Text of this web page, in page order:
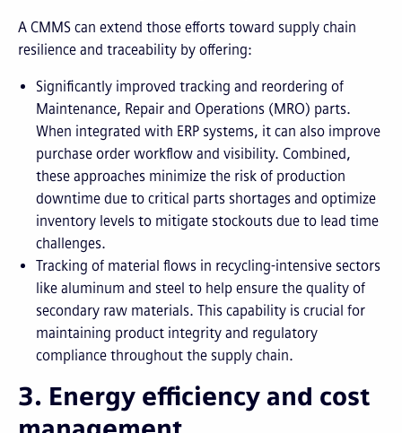
A CMMS can extend those efforts toward supply chain
resilience and traceability by offering:
Significantly improved tracking and reordering of
Maintenance, Repair and Operations (MRO) parts.
When integrated with ERP systems, it can also improve
purchase order workflow and visibility. Combined,
these approaches minimize the risk of production
downtime due to critical parts shortages and optimize
inventory levels to mitigate stockouts due to lead time
challenges.
Tracking of material flows in recycling-intensive sectors
like aluminum and steel to help ensure the quality of
secondary raw materials. This capability is crucial for
maintaining product integrity and regulatory
compliance throughout the supply chain.
3. Energy efficiency and cost